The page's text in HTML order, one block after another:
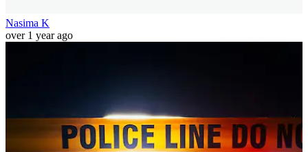
Nasima K
over 1 year ago